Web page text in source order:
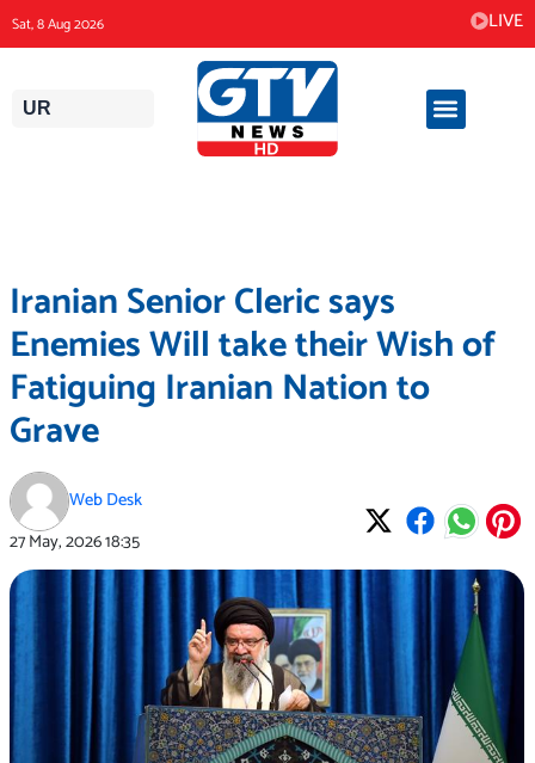
to
content
Sat, 8 Aug 2026 LIVE
UR
Iranian Senior Cleric says
Enemies Will take their Wish of
Fatiguing Iranian Nation to
Grave
Web Desk
27 May, 202618:35